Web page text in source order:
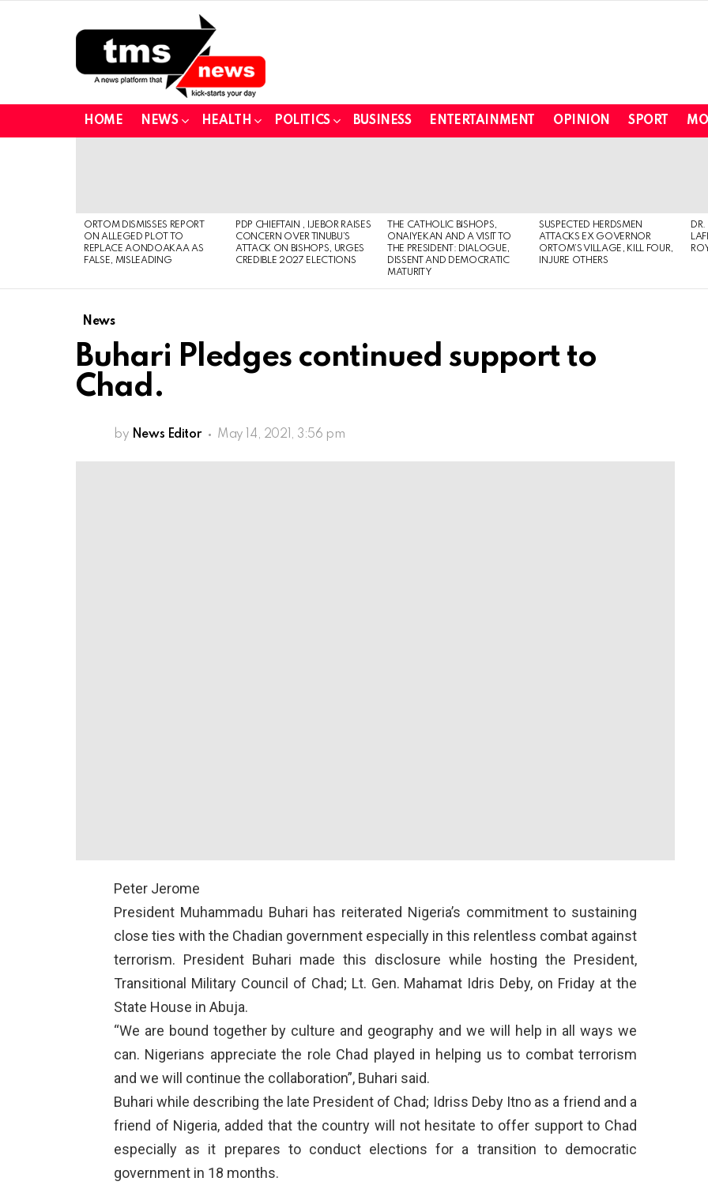
HOME NEWS HEALTH POLITICS BUSINESS ENTERTAINMENT OPINION SPORT
ORTOM DISMISSES REPORT
ON ALLEGED PLOT TO
REPLACE AONDOAKAA AS
FALSE, MISLEADING
PDP CHIEFTAIN , IJEBOR RAISES
CONCERN OVER TINUBU’S
ATTACK ON BISHOPS, URGES
CREDIBLE 2027 ELECTIONS
THE CATHOLIC BISHOPS,
ONAIYEKAN AND A VISIT TO
THE PRESIDENT: DIALOGUE,
DISSENT AND DEMOCRATIC
MATURITY
SUSPECTED HERDSMEN
ATTACKS EX GOVERNOR
ORTOM’S VILLAGE, KILL FOUR,
INJURE OTHERS
News
Buhari Pledges continued support to
Chad.
by News Editor May 14, 2021, 3:56 pm
Peter Jerome
President Muhammadu Buhari has reiterated Nigeria’s commitment to sustaining
close ties with the Chadian government especially in this relentless combat against
terrorism. President Buhari made this disclosure while hosting the President,
Transitional Military Council of Chad; Lt. Gen. Mahamat Idris Deby, on Friday at the
State House in Abuja.
“We are bound together by culture and geography and we will help in all ways we
can. Nigerians appreciate the role Chad played in helping us to combat terrorism
and we will continue the collaboration”, Buhari said.
Buhari while describing the late President of Chad; Idriss Deby Itno as a friend and a
friend of Nigeria, added that the country will not hesitate to offer support to Chad
especially as it prepares to conduct elections for a transition to democratic
government in 18 months.